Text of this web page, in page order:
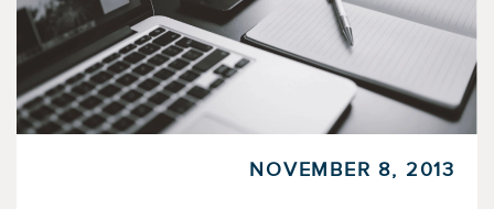
NOVEMBER 8, 2013